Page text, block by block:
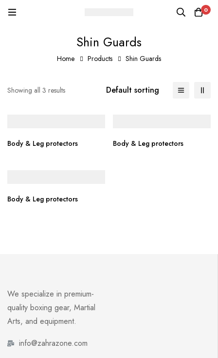
0
Shin Guards
Home Products Shin Guards
Showing all 3 results Default sorting
Body & Leg protectors Body & Leg protectors
Body & Leg protectors
We specialize in premium-
quality boxing gear, Martial
Arts, and equipment.
info@zahrazone.com